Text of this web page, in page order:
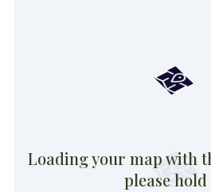
Loading your map with
please hold